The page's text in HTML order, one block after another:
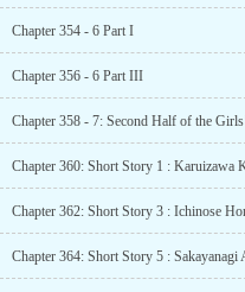
Chapter 354 - 6 Part I
Chapter 356 - 6 Part III